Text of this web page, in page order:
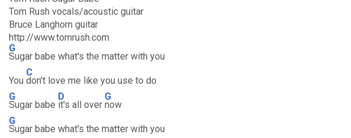
Tom Rush vocals/acoustic guitar
Bruce Langhorn guitar
http://www.tomrush.com
G
Sugar babe what's the matter with you
You
C
don't love me like you use to do
G
Sugar babe
D
it's all over
G
now
G
Sugar babe what's the matter with you